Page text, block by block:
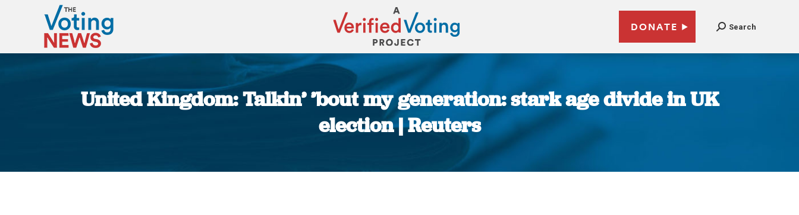
DONATE Search
United Kingdom: Talkin’ ’bout my generation: stark age divide in UK
election | Reuters